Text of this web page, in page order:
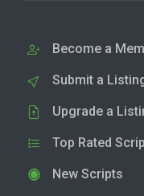
Become a
Submit a
Upgrade a
Top Rated
New Scripts